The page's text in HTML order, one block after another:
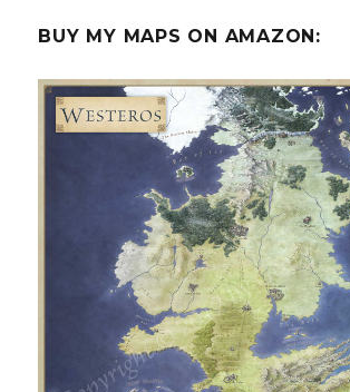
BUY MY MAPS ON AMAZON: